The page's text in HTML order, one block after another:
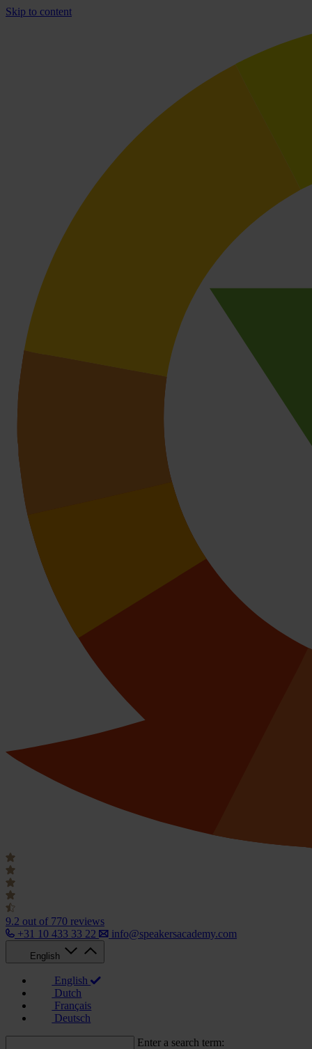
Skip to content
9.2 out of 770 reviews
+31 10 433 33 22
info@speakersacademy.com
English
English
Dutch
Français
Deutsch
Enter a search term: